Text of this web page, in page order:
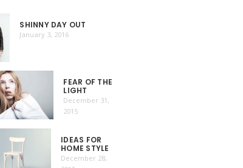
SHINNY DAY OUT
January 3, 2016
FEAR OF THE
LIGHT
December 31,
2015
IDEAS FOR
HOME STYLE
December 28,